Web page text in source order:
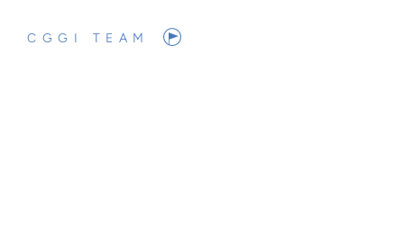
CGGI TEAM